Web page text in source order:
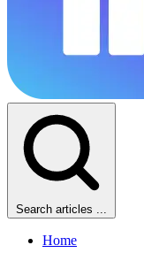
Search articles ...
Home